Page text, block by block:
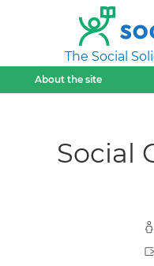
The Social
About the site
Social